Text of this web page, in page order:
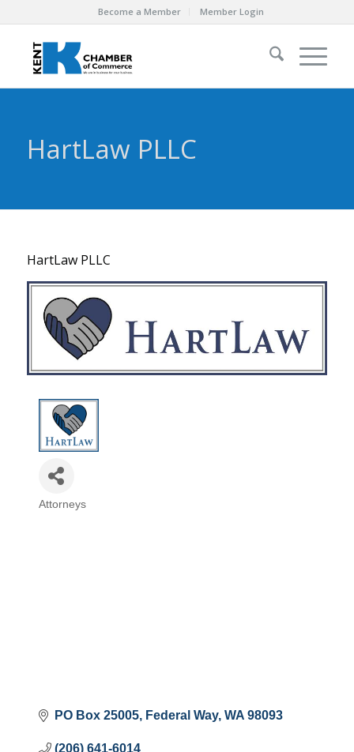
Become a Member Member Login
HartLaw PLLC
HartLaw PLLC
Categories
Attorneys
PO Box 25005 Federal Way WA 98093
(206) 641-6014